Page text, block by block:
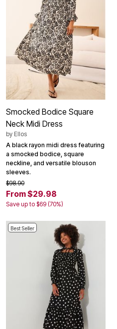
Smocked Bodice Square
Neck Midi Dress
by Ellos
A black rayon midi dress featuring
a smocked bodice, square
neckline, and versatile blouson
sleeves.
$98.90
From $29.98
Save up to $69 (70%)
Best Seller